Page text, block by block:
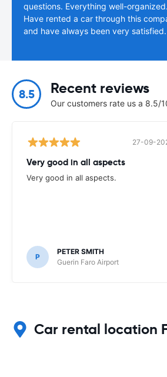
questions. Everything well-
Have rented a car through this
and have always been very satisfied.
8.5 Recent reviews
Our customers rate us a 8.5/
27-09-
Very good in all aspects
Very good in all aspects.
P
PETER SMITH
Guerin Faro Airport
Car rental location